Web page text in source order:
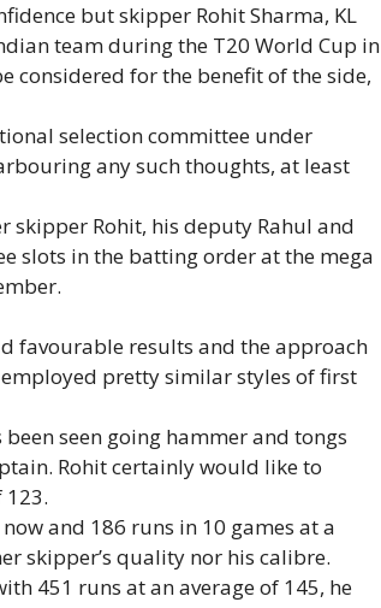
but skipper Rohit Sharma, KL
team during the T20 World Cup in
considered for the benefit of the side,
selection committee under
any such thoughts, at least
skipper Rohit, his deputy Rahul and
slots in the batting order at the mega
favourable results and the approach
pretty similar styles of first
seen going hammer and tongs
Rohit certainly would like to
and 186 runs in 10 games at a
skipper’s quality nor his calibre.
451 runs at an average of 145, he